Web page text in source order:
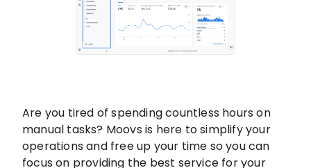
Are you tired of spending countless hours on
manual tasks? Moovs is here to simplify your
operations and free up your time so you can
focus on providing the best service for your